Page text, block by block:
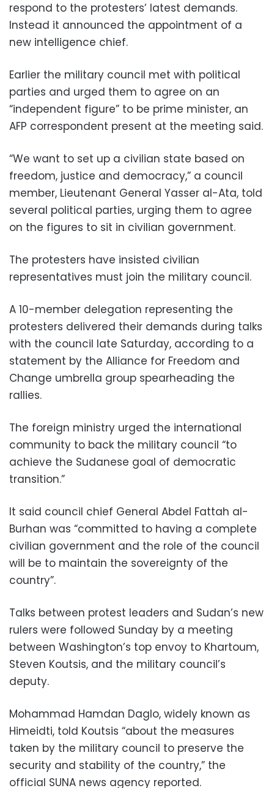
respond to the protesters’ latest demands.
Instead it announced the appointment of a
new intelligence chief.
Earlier the military council met with political
parties and urged them to agree on an
“independent figure” to be prime minister, an
AFP correspondent present at the meeting said.
“We want to set up a civilian state based on
freedom, justice and democracy,” a council
member, Lieutenant General Yasser al-Ata, told
several political parties, urging them to agree
on the figures to sit in civilian government.
The protesters have insisted civilian
representatives must join the military council.
A 10-member delegation representing the
protesters delivered their demands during talks
with the council late Saturday, according to a
statement by the Alliance for Freedom and
Change umbrella group spearheading the
rallies.
The foreign ministry urged the international
community to back the military council “to
achieve the Sudanese goal of democratic
transition.”
It said council chief General Abdel Fattah al-
Burhan was “committed to having a complete
civilian government and the role of the council
will be to maintain the sovereignty of the
country”.
Talks between protest leaders and Sudan’s new
rulers were followed Sunday by a meeting
between Washington’s top envoy to Khartoum,
Steven Koutsis, and the military council’s
deputy.
Mohammad Hamdan Daglo, widely known as
Himeidti, told Koutsis “about the measures
taken by the military council to preserve the
security and stability of the country,” the
official SUNA news agency reported.